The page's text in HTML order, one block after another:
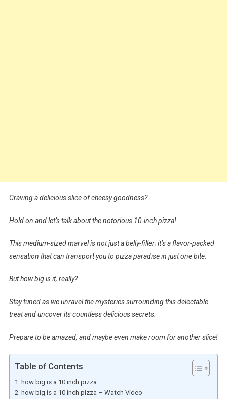
Craving a delicious slice of cheesy goodness?
Hold on and let’s talk about the notorious 10-inch pizza!
This medium-sized marvel is not just a belly-filler; it’s a flavor-packed
sensation that can transport you to pizza paradise in just one bite.
But how big is it, really?
Stay tuned as we unravel the mysteries surrounding this delectable
treat and uncover its countless delicious secrets.
Prepare to be amazed, and maybe even make room for another slice!
Table of Contents
how big is a 10 inch pizza
how big is a 10 inch pizza – Watch Video